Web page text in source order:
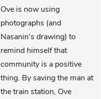
Ove is now using
photographs (and
Nasanin's drawing) to
remind himself that
community is a positive
thing. By saving the man at
the train station, Ove